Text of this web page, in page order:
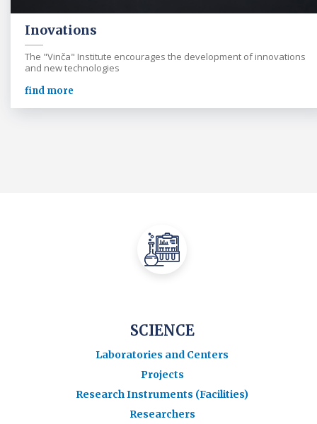
Inovations
The "Vinča" Institute encourages the development of innovations
and new technologies
find more
SCIENCE
Laboratories and Centers
Projects
Research Instruments (Facilities)
Researchers